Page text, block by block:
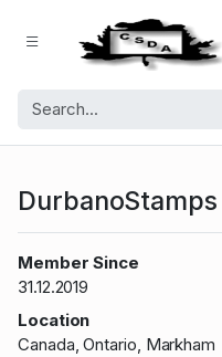
DurbanoStamps
Member Since
31.12.2019
Location
Canada, Ontario, Markham